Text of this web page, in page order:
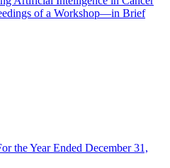
of a Workshop—in Brief
the Year Ended December 31,